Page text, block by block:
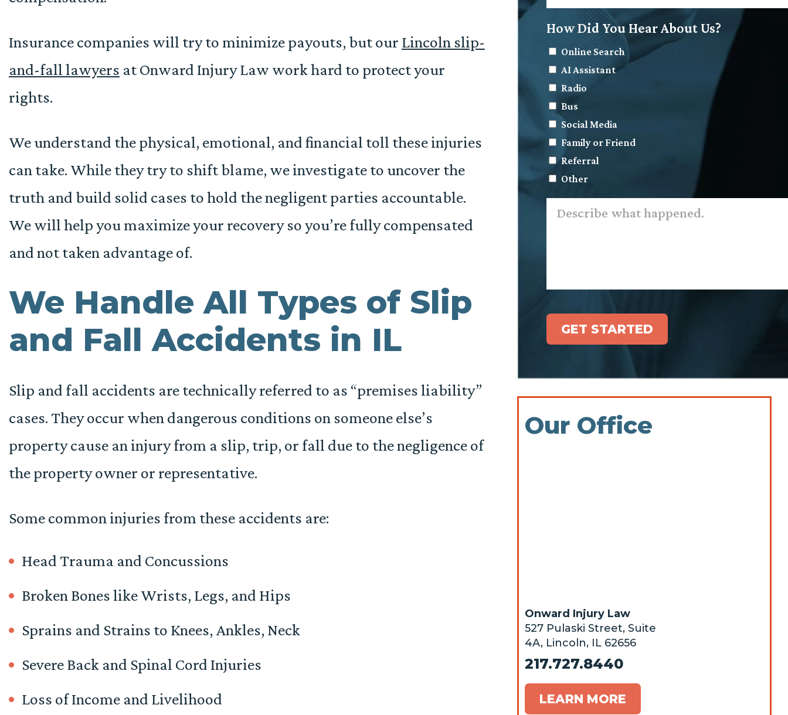
Insurance companies will try to minimize payouts, but our Lincoln slip-
and-fall lawyers at Onward Injury Law work hard to protect your
rights.
We understand the physical, emotional, and financial toll these injuries
can take. While they try to shift blame, we investigate to uncover the
truth and build solid cases to hold the negligent parties accountable.
We will help you maximize your recovery so you’re fully compensated
and not taken advantage of.
We Handle All Types of Slip
and Fall Accidents in IL
Slip and fall accidents are technically referred to as “premises liability”
cases. They occur when dangerous conditions on someone else’s
property cause an injury from a slip, trip, or fall due to the negligence of
the property owner or representative.
Some common injuries from these accidents are:
Head Trauma and Concussions
Broken Bones like Wrists, Legs, and Hips
Sprains and Strains to Knees, Ankles, Neck
Severe Back and Spinal Cord Injuries
Loss of Income and Livelihood
How Did You Hear About Us?
Online Search
AI Assistant
Radio
Bus
Social Media
Family or Friend
Referral
Other
what
GET STARTED
Our Office
Onward Injury Law
527 Pulaski Street, Suite
4A, Lincoln, IL 62656
217.727.8440
LEARN MORE